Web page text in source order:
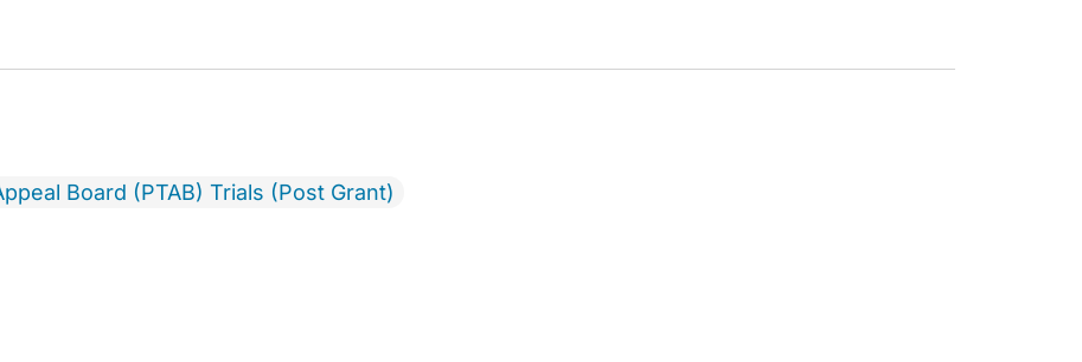
Board (PTAB) Trials (Post Grant)